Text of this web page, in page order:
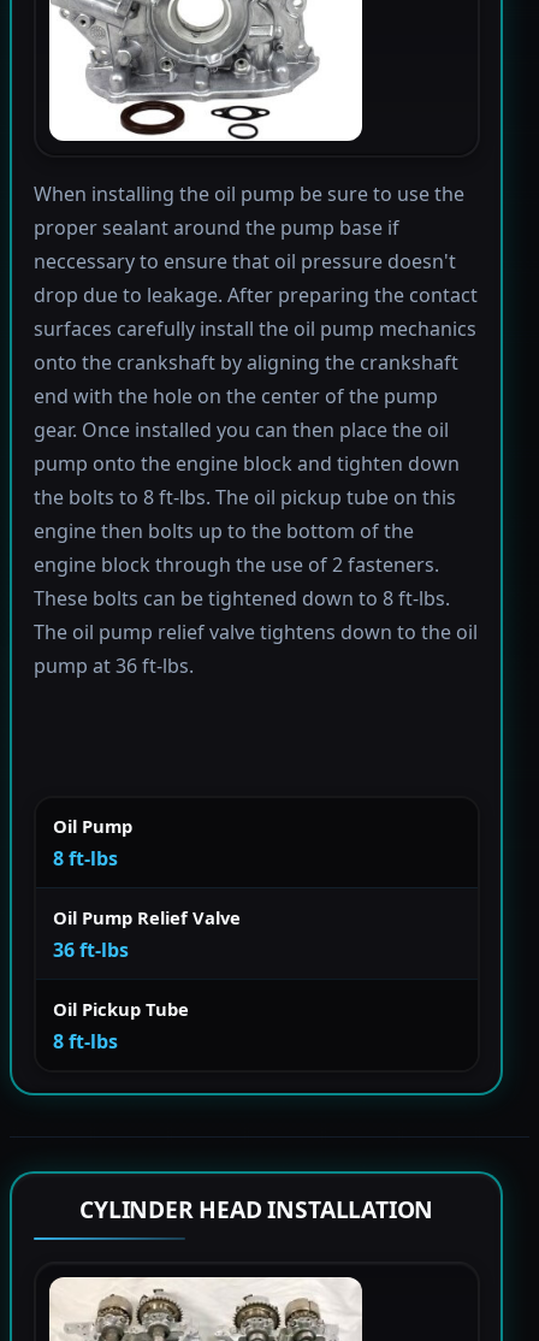
When installing the oil pump be sure to use the
proper sealant around the pump base if
neccessary to ensure that oil pressure doesn't
drop due to leakage. After preparing the contact
surfaces carefully install the oil pump mechanics
onto the crankshaft by aligning the crankshaft
end with the hole on the center of the pump
gear. Once installed you can then place the oil
pump onto the engine block and tighten down
the bolts to 8 ft-lbs. The oil pickup tube on this
engine then bolts up to the bottom of the
engine block through the use of 2 fasteners.
These bolts can be tightened down to 8 ft-lbs.
The oil pump relief valve tightens down to the oil
pump at 36 ft-lbs.
Oil Pump
8 ft-lbs
Oil Pump Relief Valve
36 ft-lbs
Oil Pickup Tube
8 ft-lbs
CYLINDER HEAD INSTALLATION